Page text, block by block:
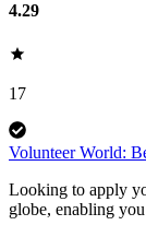
4.29
17
Volunteer World:
Looking to apply
globe, enabling